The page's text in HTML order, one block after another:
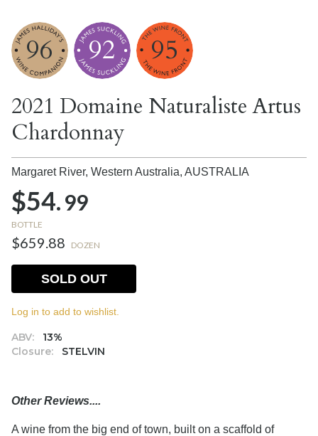
96 92 95
2021 Domaine Naturaliste Artus
Chardonnay
Margaret River, Western Australia, AUSTRALIA
$54.99
BOTTLE
$659.88 DOZEN
ABV:
13%
Closure:
STELVIN
SOLD OUT
Log in to add to wishlist.
Other Reviews....
A wine from the big end of town, built on a scaffold of